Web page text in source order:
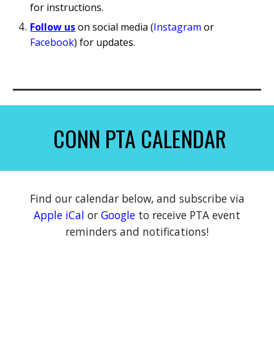
for instructions.
Follow uson social media (Instagram or
Facebook) for updates.
CONN PTA CALENDAR
Find our calendar below, and subscribevia
Apple iCal or Google to receive PTA event
reminders and notifications!